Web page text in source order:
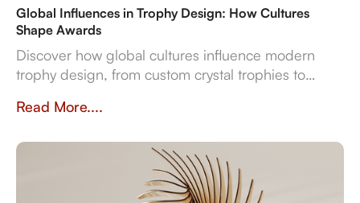
Global Influences in Trophy Design: How Cultures
Shape Awards
Discover how global cultures influence modern
trophy design, from custom crystal trophies to
craftsmanship, traditions, and inclusivity shape
Read More....